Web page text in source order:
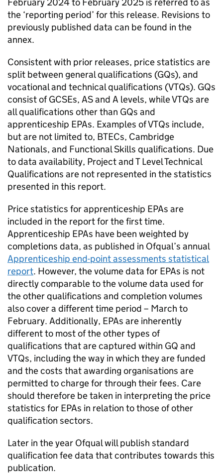
the ‘reporting period’ for this release. Revisions to
previously published data can be found in the
annex.
Consistent with prior releases, price statistics are
split between general qualifications (GQs), and
vocational and technical qualifications (VTQs). GQs
consist of GCSEs, AS and A levels, while VTQs are
all qualifications other than GQs and
apprenticeship EPAs. Examples of VTQs include,
but are not limited to, BTECs, Cambridge
Nationals, and Functional Skills qualifications. Due
to data availability, Project and T Level Technical
Qualifications are not represented in the statistics
presented in this report.
Price statistics for apprenticeship EPAs are
included in the report for the first time.
Apprenticeship EPAs have been weighted by
completions data, as published in Ofqual’s annual
Apprenticeship end-point assessments statistical
report. However, the volume data for EPAs is not
directly comparable to the volume data used for
the other qualifications and completion volumes
also cover a different time period – March to
February. Additionally, EPAs are inherently
different to most of the other types of
qualifications that are captured within GQ and
VTQs, including the way in which they are funded
and the costs that awarding organisations are
permitted to charge for through their fees. Care
should therefore be taken in interpreting the price
statistics for EPAs in relation to those of other
qualification sectors.
Later in the year Ofqual will publish standard
qualification fee data that contributes towards this
publication.